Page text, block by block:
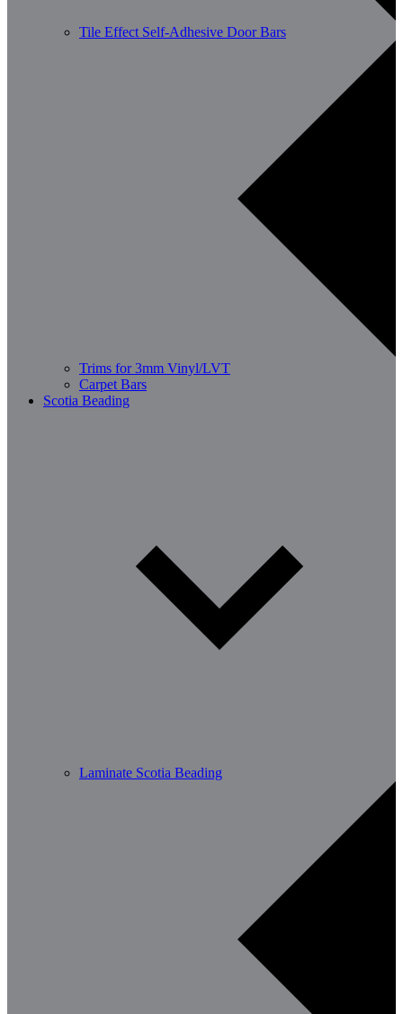
Tile Effect Self-Adhesive Door Bars
Trims for 3mm Vinyl/LVT
Carpet Bars
Scotia Beading
Laminate Scotia Beading